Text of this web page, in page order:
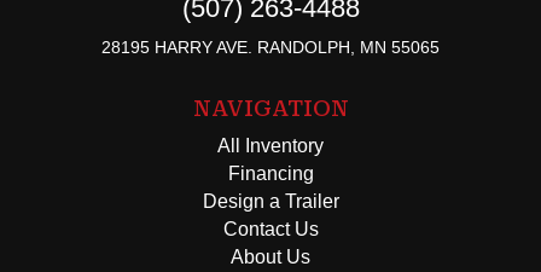
(507) 263-4488
28195 HARRY AVE. RANDOLPH, MN 55065
NAVIGATION
All Inventory
Financing
Design a Trailer
Contact Us
About Us